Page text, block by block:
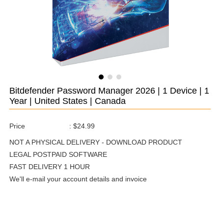
Bitdefender Password Manager 2026 | 1 Device | 1
Year | United States | Canada
Price : $24.99
NOT A PHYSICAL DELIVERY - DOWNLOAD PRODUCT
LEGAL POSTPAID SOFTWARE
FAST DELIVERY 1 HOUR
We'll e-mail your account details and invoice